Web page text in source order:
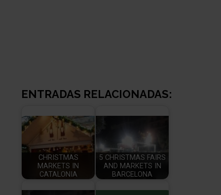
ENTRADAS RELACIONADAS:
CHRISTMAS
MARKETS IN
CATALONIA
5 CHRISTMAS FAIRS
AND MARKETS IN
BARCELONA